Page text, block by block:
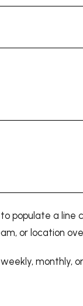
populate a
or location
monthly,